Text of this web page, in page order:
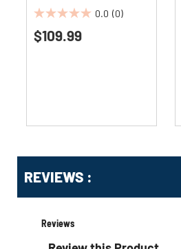
Dispenser - Black Pearl
0.0 (0)
0.0
out
$109.99
REVIEWS :